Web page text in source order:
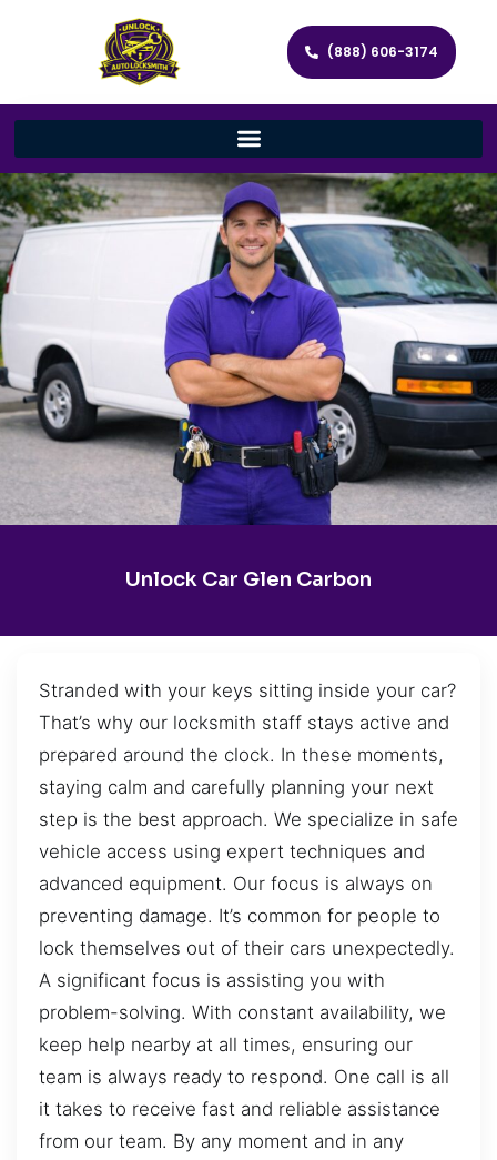
(888) 606-3174
Unlock Car Glen Carbon
Stranded with your keys sitting inside your car?
That’s why our locksmith staff stays active and
prepared around the clock. In these moments,
staying calm and carefully planning your next
step is the best approach. We specialize in safe
vehicle access using expert techniques and
advanced equipment. Our focus is always on
preventing damage. It’s common for people to
lock themselves out of their cars unexpectedly.
A significant focus is assisting you with
problem-solving. With constant availability, we
keep help nearby at all times, ensuring our
team is always ready to respond. One call is all
it takes to receive fast and reliable assistance
from our team. By any moment and in any